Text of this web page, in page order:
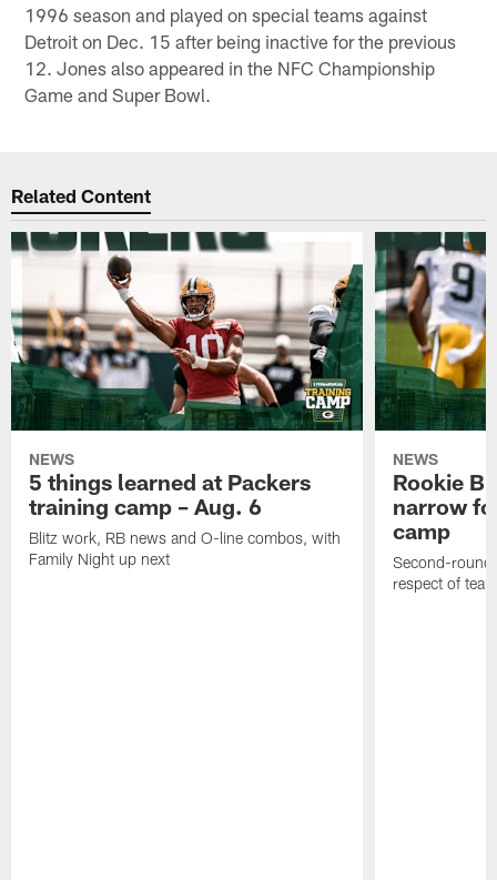
1996 season and played on special teams against
Detroit on Dec. 15 after being inactive for the previous
12. Jones also appeared in the NFC Championship
Game and Super Bowl.
Related Content
NEWS
5 things learned at Packers
training camp – Aug. 6
Blitz work, RB news and O-line combos, with
Family Night up next
NEWS
Rookie
narrow
camp
Second-round
respect of